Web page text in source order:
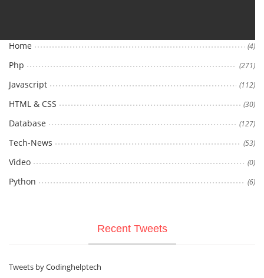
Home (4)
Php (271)
Javascript (112)
HTML & CSS (30)
Database (127)
Tech-News (53)
Video (0)
Python (6)
Recent Tweets
Tweets by Codinghelptech